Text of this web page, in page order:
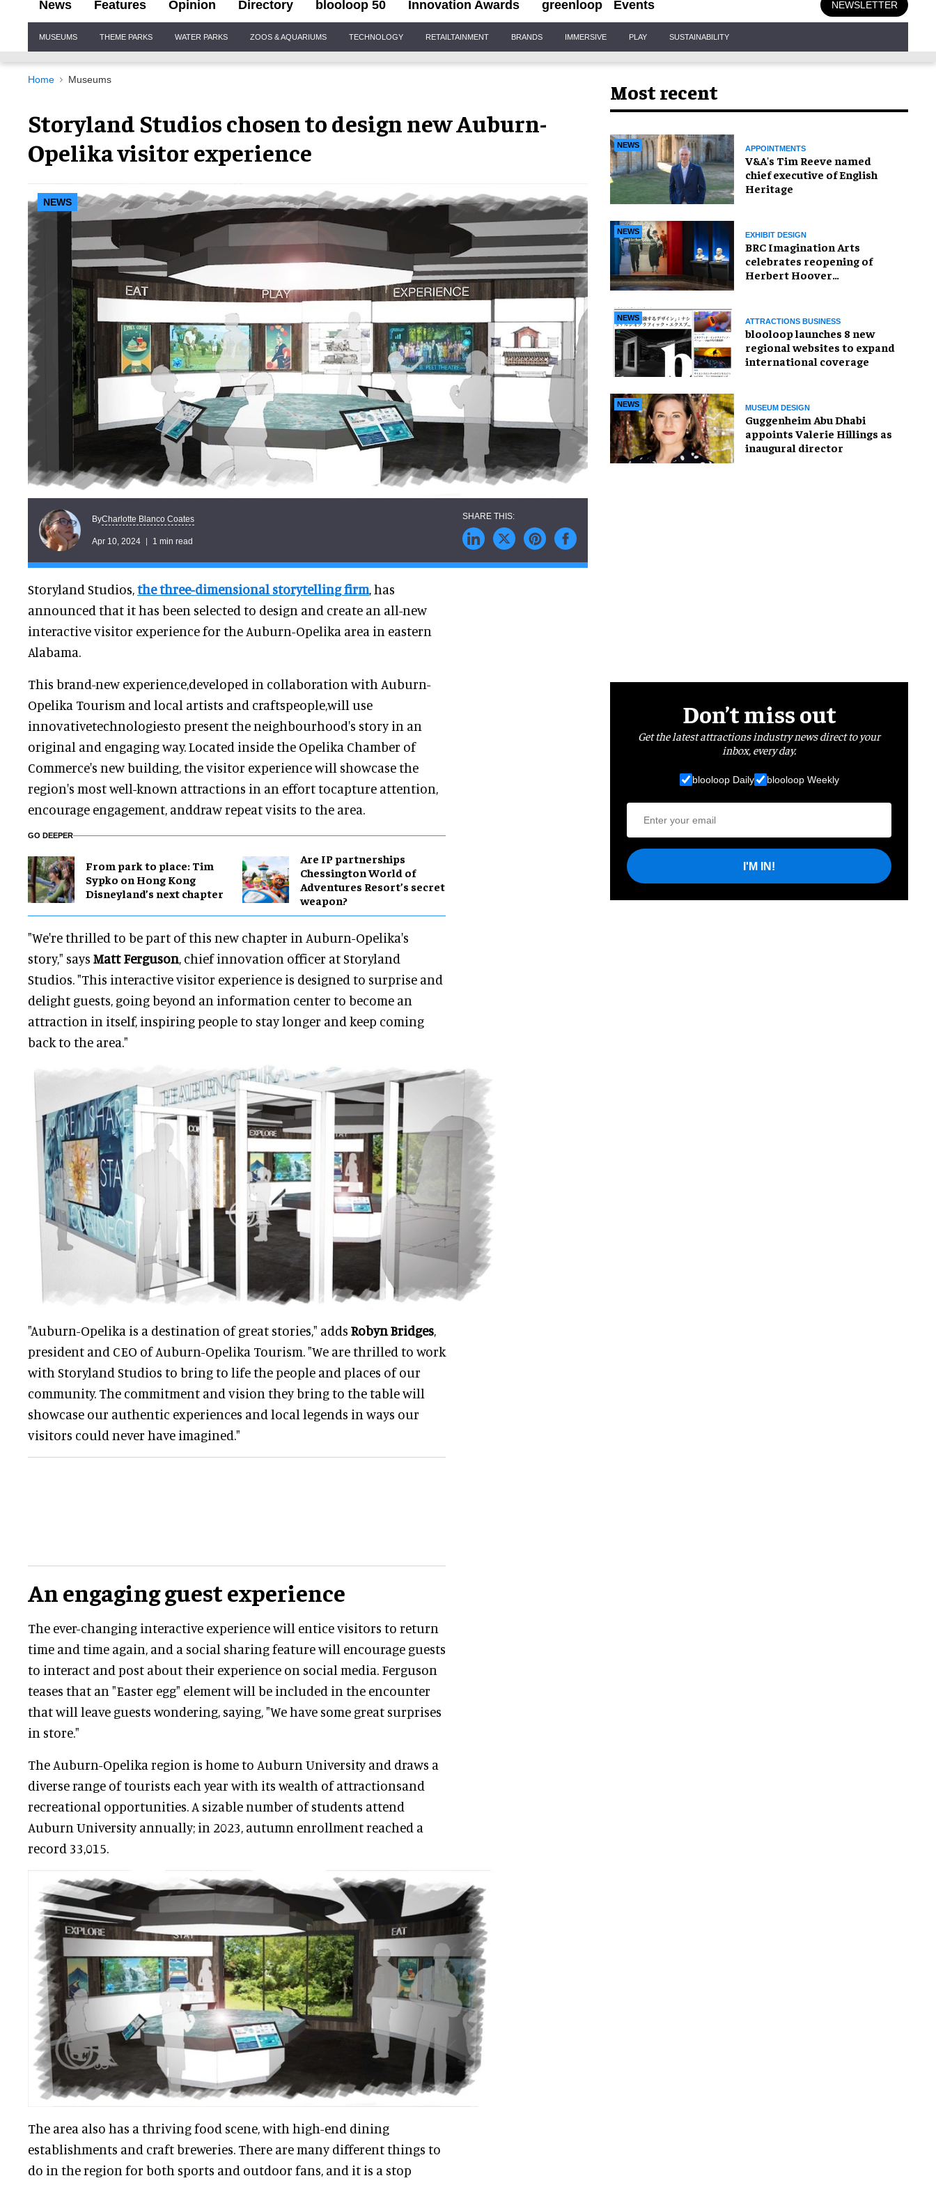
News Features Opinion Directory blooloop 50 Innovation Awards greenloop Events NEWSLETTER
Navigation
MUSEUMS THEME PARKS WATER PARKS ZOOS & AQUARIUMS TECHNOLOGY RETAILTAINMENT BRANDS IMMERSIVE PLAY SUSTAINABILITY
Home Museums
Storyland Studios chosen to design new Auburn-
Opelika visitor experience
NEWS
ByCharlotte Blanco Coates
Apr 10, 2024 1 min read
Storyland Studios,the three-dimensional storytelling firm, has
announced that it has been selected to design and create an all-new
interactive visitor experience for the Auburn-Opelika area in eastern
Alabama.
This brand-new experience,developed in collaboration with Auburn-
Opelika Tourism and local artists and craftspeople,will use
innovativetechnologiesto present the neighbourhood's story in an
original and engaging way. Located inside the Opelika Chamber of
Commerce's new building, the visitor experience will showcase the
region's most well-known attractions in an effort tocapture attention,
encourage engagement, anddraw repeat visits to the area.
GO DEEPER
From park to place: Tim
Sypko on Hong Kong
Disneyland’s next chapter
Are IP partnerships
Chessington World of
Adventures Resort’s secret
weapon?
"We're thrilled to be part of this new chapter in Auburn-Opelika's
story," says Matt Ferguson, chief innovation officer at Storyland
Studios. "This interactive visitor experience is designed to surprise and
delight guests, going beyond an information center to become an
attraction in itself, inspiring people to stay longer and keep coming
back to the area."
"Auburn-Opelika is a destination of great stories," adds Robyn Bridges,
president and CEO of Auburn-Opelika Tourism. "We are thrilled to work
with Storyland Studios to bring to life the people and places of our
community. The commitment and vision they bring to the table will
showcase our authentic experiences and local legends in ways our
visitors could never have imagined."
An engaging guest experience
The ever-changing interactive experience will entice visitors to return
time and time again, and a social sharing feature will encourage guests
to interact and post about their experience on social media. Ferguson
teases that an "Easter egg" element will be included in the encounter
that will leave guests wondering, saying, "We have some great surprises
in store."
The Auburn-Opelika region is home to Auburn University and draws a
diverse range of tourists each year with its wealth of attractionsand
recreational opportunities. A sizable number of students attend
Auburn University annually; in 2023, autumn enrollment reached a
record 33,015.
The area also has a thriving food scene, with high-end dining
establishments and craft breweries. There are many different things to
do in the region for both sports and outdoor fans, and it is a stop
Most recent
NEWS APPOINTMENTS
V&A's Tim Reeve named
chief executive of English
Heritage
NEWS EXHIBIT DESIGN
BRC Imagination Arts
celebrates reopening of
Herbert Hoover
NEWS ATTRACTIONS BUSINESS
blooloop launches 8 new
regional websites to expand
international coverage
NEWS MUSEUM DESIGN
Guggenheim Abu Dhabi
appoints Valerie Hillings as
inaugural director
Don’t miss out
Get the latest attractions industry news direct to your
inbox, every day.
blooloop Daily blooloop Weekly
I'M IN!